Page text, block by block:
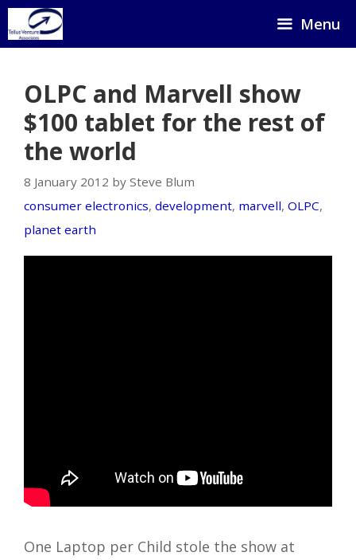
Skip
to
Menu
OLPC and Marvell show
$100 tablet for the rest of
the world
8 January 2012 by Steve Blum
consumer electronics, development, marvell, OLPC,
planet earth
One Laptop per Child stole the show at